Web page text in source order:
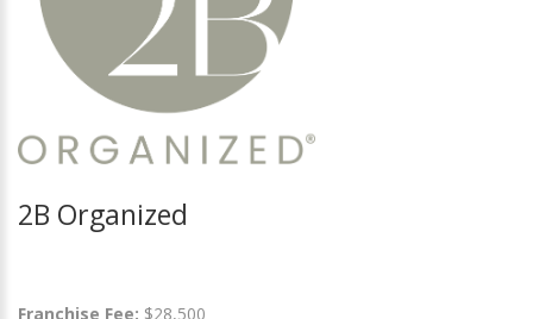
2B Organized
Franchise Fee: $28,500